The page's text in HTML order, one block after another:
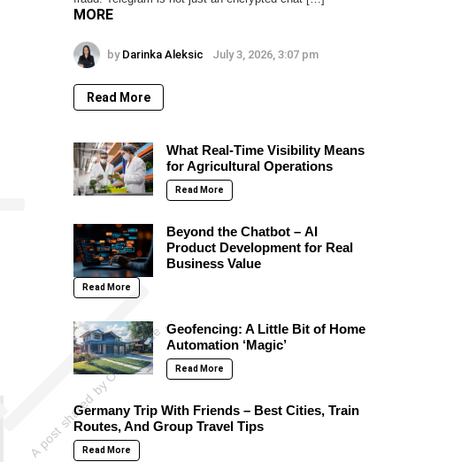
A
p
o
s
t
s
h
a
r
e
d
b
y
O
l
i
v
i
a
W
i
l
d
e
(
@
o
l
i
v
i
a
w
i
l
d
e
)
on
Mar 26, 2024 at 12:56pm PDT
MORE
by Darinka Aleksic July 3, 2026, 3:07 pm
Read More
What Real-Time Visibility Means
for Agricultural Operations
Read More
Beyond the Chatbot – AI
Product Development for Real
Business Value
Read More
Geofencing: A Little Bit of Home
Automation ‘Magic’
Read More
Germany Trip With Friends – Best Cities, Train
Routes, And Group Travel Tips
Read More